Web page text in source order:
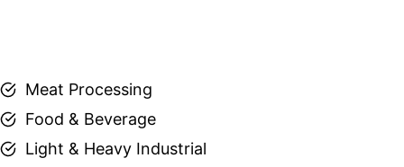
Meat Processing
Food & Beverage
Light & Heavy Industrial